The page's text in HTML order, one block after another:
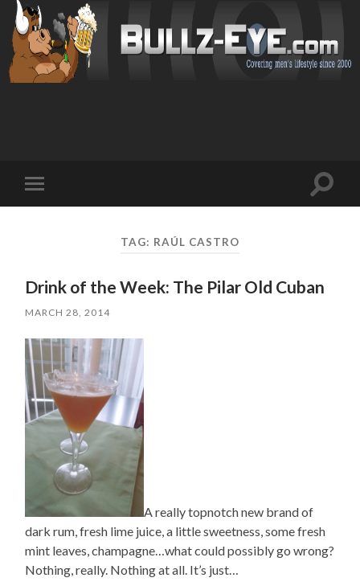
mobile
Toggle
TAG: RAÚL CASTRO
Drink of the Week: The Pilar Old Cuban
MARCH 28, 2014
A really topnotch new brand of
dark rum, fresh lime juice, a little sweetness, some fresh
mint leaves, champagne…what could possibly go wrong?
Nothing, really. Nothing at all. It’s just…